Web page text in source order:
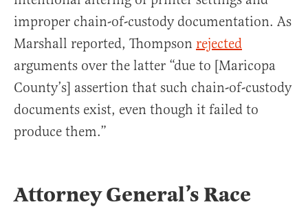
improper chain-of-custody documentation. As
Marshall reported, Thompson rejected
arguments over the latter “due to [Maricopa
County’s] assertion that such chain-of-custody
documents exist, even though it failed to
produce them.”
Attorney General’s Race